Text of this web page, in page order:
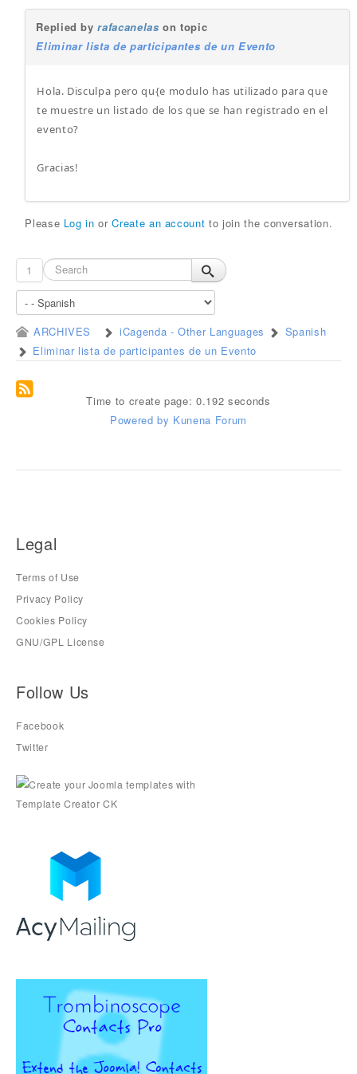
Replied byrafacanelas on topic
Eliminar lista de participantes de un Evento
Hola. Disculpa pero qu{e modulo has utilizado para que
te muestre un listado de los que se han registrado en el
evento?
Gracias!
Please Log in orCreate an account to join the conversation.
1
ARCHIVES iCagenda - Other Languages
Spanish
Eliminar lista de participantes de un Evento
Time to create page: 0.192 seconds
Powered by Kunena Forum
Legal
Terms of Use
Privacy Policy
Cookies Policy
GNU/GPL License
Follow Us
Facebook
Twitter